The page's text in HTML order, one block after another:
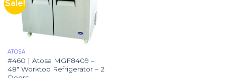
Sale!
ATOSA
#460 | Atosa MGF8409 –
48″ Worktop Refrigerator – 2